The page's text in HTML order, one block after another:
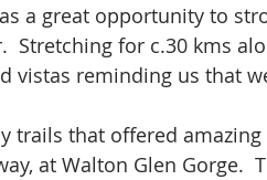
a great opportunity to
Stretching for c.30 kms
vistas reminding us that
trails that offered
at Walton Glen Gorge.